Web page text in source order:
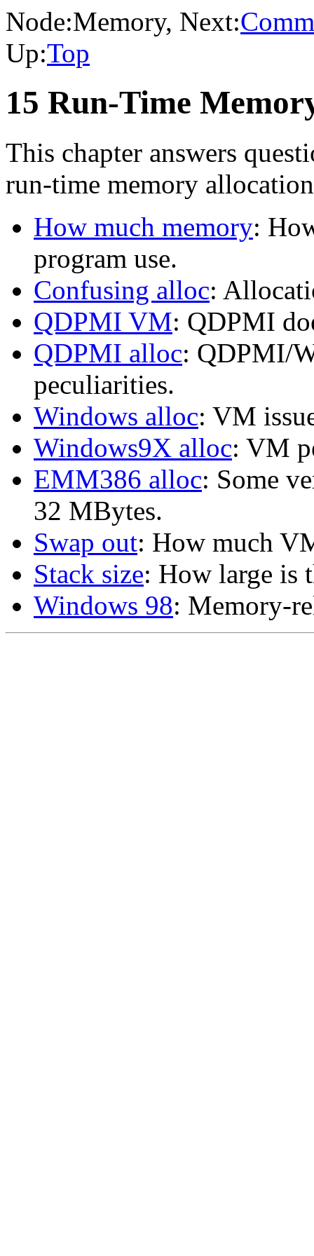
Node:Memory, Next:
Up:Top
15 Run-Time
This chapter answers
run-time memory
How much memory:
program use.
Confusing alloc:
QDPMI VM: QDPMI
QDPMI alloc: QDPMI/
peculiarities.
Windows alloc: VM
Windows9X alloc: VM
EMM386 alloc: Some
32 MBytes.
Swap out: How much
Stack size: How large is
Windows 98: Memory-